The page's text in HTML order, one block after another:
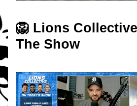
🦁 Lions
The Show